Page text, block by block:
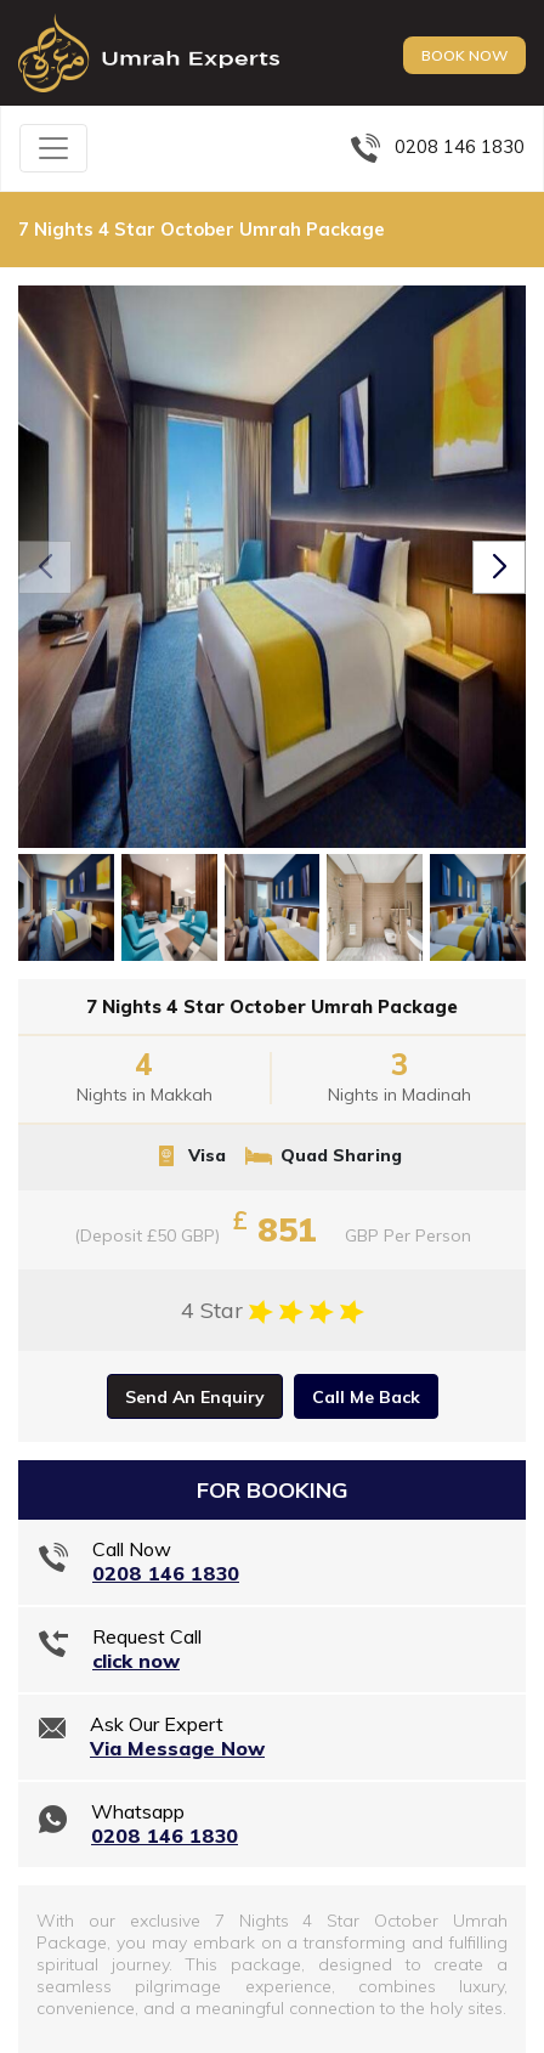
BOOK NOW
0208 146 1830
7 Nights 4 Star October Umrah Package
7 Nights 4 Star October Umrah Package
4
Nights in Makkah
3
Nights in Madinah
Visa Quad Sharing
(Deposit £50 GBP)
£ 851 GBP Per Person
4 Star
Send An Enquiry Call Me Back
FOR BOOKING
Call Now
0208 146 1830
Request Call
click now
Ask Our Expert
Via Message Now
Whatsapp
0208 146 1830
With our exclusive 7 Nights 4 Star October Umrah
Package, you may embark on a transforming and fulfilling
spiritual journey. This package, designed to create a
seamless pilgrimage experience, combines luxury,
convenience, and a meaningful connection to the holy sites.